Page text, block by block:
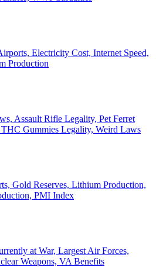
Electricity Cost, Internet Speed,
Production
Assault Rifle Legality, Pet Ferret
Gummies Legality, Weird Laws
Gold Reserves, Lithium Production,
PMI Index
at War, Largest Air Forces,
Weapons, VA Benefits